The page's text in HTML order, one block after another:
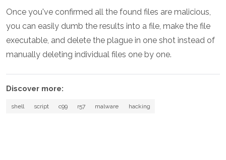
Once you've confirmed all the found files are malicious,
you can easily dumb the results into a file, make the file
executable, and delete the plague in one shot instead of
manually deleting individual files one by one.
Discover more:
shell script c99 r57 malware hacking